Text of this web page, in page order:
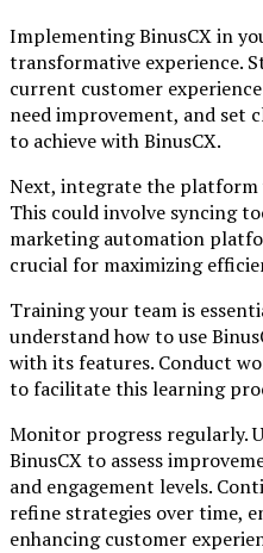
Implementing BinusCX in
transformative experience.
current customer
need improvement, and set
to achieve with BinusCX.
Next, integrate the platform
This could involve syncing
marketing automation
crucial for maximizing
Training your team is
understand how to use
with its features. Conduct
to facilitate this learning
Monitor progress regularly.
BinusCX to assess
and engagement levels.
refine strategies over time,
enhancing customer